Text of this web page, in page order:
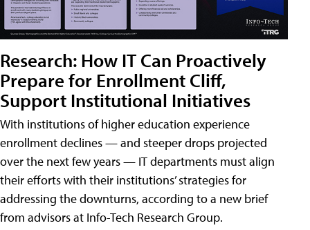
Research: How IT Can Proactively
Prepare for Enrollment Cliff,
Support Institutional Initiatives
With institutions of higher education experience
enrollment declines — and steeper drops projected
over the next few years — IT departments must align
their efforts with their institutions’ strategies for
addressing the downturns, according to a new brief
from advisors at Info-Tech Research Group.